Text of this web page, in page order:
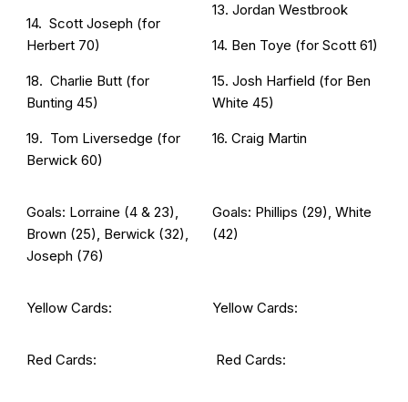
14. Scott Joseph (for
Herbert 70)
18. Charlie Butt (for
Bunting 45)
19. Tom Liversedge (for
Berwick 60)
13. Jordan Westbrook
14. Ben Toye (for Scott 61)
15. Josh Harfield (for Ben
White 45)
16. Craig Martin
Goals: Lorraine (4 & 23),
Brown (25), Berwick (32),
Joseph (76)
Goals: Phillips (29), White
(42)
Yellow Cards: Yellow Cards:
Red Cards: Red Cards: